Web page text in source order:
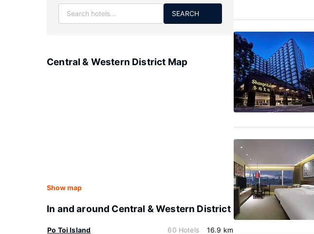
SEARCH
Central & Western District Map
Show map
In and around Central & Western District
Po Toi Island 60 Hotels 16.9 km